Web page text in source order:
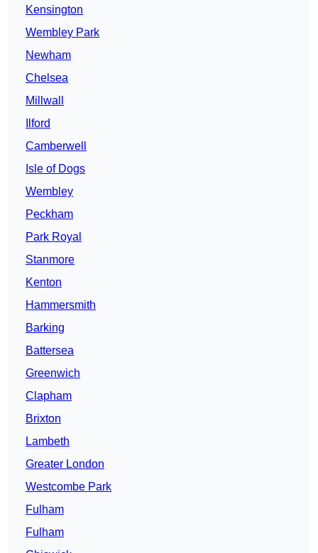
Kensington
Wembley Park
Newham
Chelsea
Millwall
Ilford
Camberwell
Isle of Dogs
Wembley
Peckham
Park Royal
Stanmore
Kenton
Hammersmith
Barking
Battersea
Greenwich
Clapham
Brixton
Lambeth
Greater London
Westcombe Park
Fulham
Fulham